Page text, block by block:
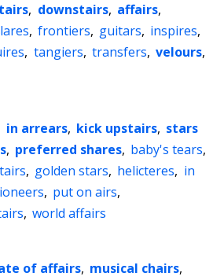
, downstairs, affairs,
, frontiers, guitars, inspires,
, tangiers, transfers, velours,
in arrears, kick upstairs, stars
, preferred shares, baby's tears,
, golden stars, helicteres, in
, put on airs,
, world affairs
of affairs, musical chairs,